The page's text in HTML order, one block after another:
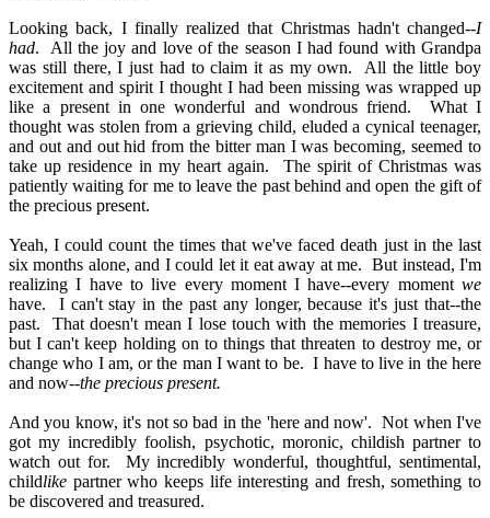
Looking back, I finally realized that Christmas hadn't changed--I
had.
All the joy and love of the season I had found with Grandpa
was still there, I just had to claim it as my own.
All the little boy
excitement and spirit I thought I had been missing was wrapped up
like a present in one wonderful and wondrous friend.
What I
thought was stolen from a grieving child, eluded a cynical teenager,
and out and out hid from the bitter man I was becoming, seemed to
take up residence in my heart again.
The spirit of Christmas was
patiently waiting for me to leave the past behind and open the gift of
the precious present.
Yeah, I could count the times that we've faced death just in the last
six months alone, and I could let it eat away at me. But instead, I'm
realizing I have to live every moment I have--every moment we
have.
I can't stay in the past any longer, because it's just that--the
past.
That doesn't mean I lose touch with the memories I treasure,
but I can't keep holding on to things that threaten to destroy me, or
change who I am, or the man I want to be. I have to live in the here
and now--the precious present.
And you know, it's not so bad in the 'here and now'.
Not when I've
got my incredibly foolish, psychotic, moronic, childish partner to
watch out for.
My incredibly wonderful, thoughtful, sentimental,
childlike partner who keeps life interesting and fresh, something to
be discovered and treasured.